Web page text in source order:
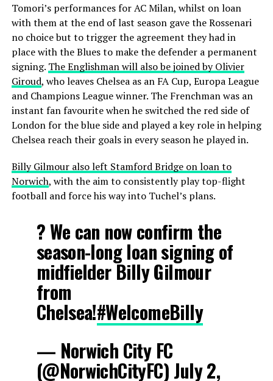
Tomori’s performances for AC Milan, whilst on loan
with them at the end of last season gave the Rossenari
no choice but to trigger the agreement they had in
place with the Blues to make the defender a permanent
signing. The Englishman will also be joined by Olivier
Giroud, who leaves Chelsea as an FA Cup, Europa League
and Champions League winner. The Frenchman was an
instant fan favourite when he switched the red side of
London for the blue side and played a key role in helping
Chelsea reach their goals in every season he played in.
Billy Gilmour also left Stamford Bridge on loan to
Norwich, with the aim to consistently play top-flight
football and force his way into Tuchel’s plans.
? We can now confirm the
season-long loan signing of
midfielder Billy Gilmour
from
Chelsea!#WelcomeBilly
— Norwich City FC
(@NorwichCityFC) July 2,